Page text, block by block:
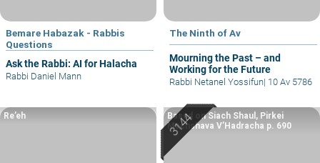
Bemare Habazak - Rabbis
Questions
Ask the Rabbi: AI for Halacha
Rabbi Daniel Mann
The Ninth of Av
Mourning the Past – and
Working for the Future
Rabbi Netanel Yossifun| 10 Av 5786
Re’eh
Based on Siach Shaul, Pirkei
Machshava V’Hadracha p. 690